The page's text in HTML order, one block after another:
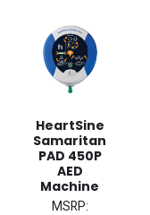
HeartSine
Samaritan
PAD 450P
AED
Machine
MSRP: